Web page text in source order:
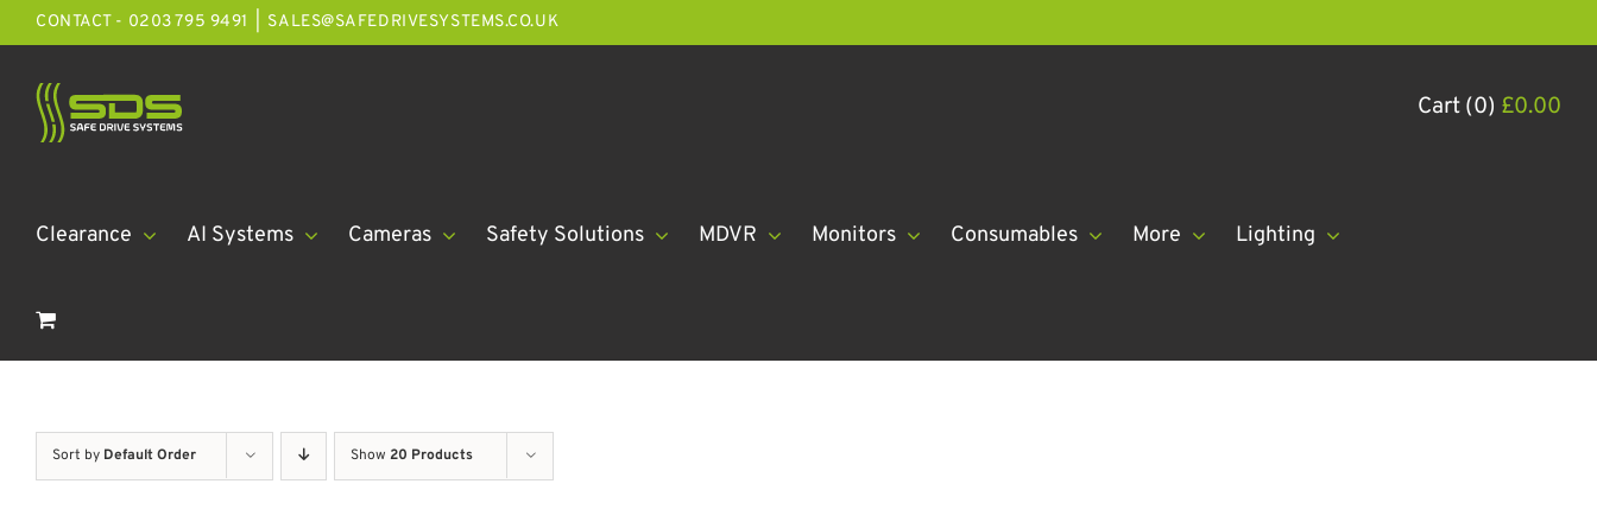
Cart (0) £0.00
Skip
to
content
CONTACT - 0203 795 9491 SALES@SAFEDRIVESYSTEMS.CO.UK
Clearance AI Systems Cameras Safety Solutions MDVR Monitors Consumables More Lighting
Sort by Default Order Show 20 Products